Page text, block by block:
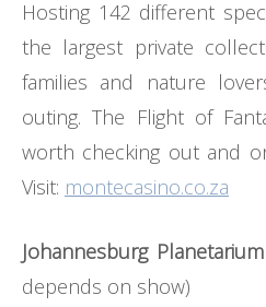
Hosting 142 different
the largest private
families and nature
outing. The Flight of
worth checking out and
Visit: montecasino.co.za
Johannesburg Planetarium
depends on show)